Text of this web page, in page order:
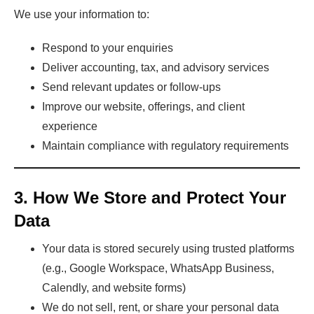
We use your information to:
Respond to your enquiries
Deliver accounting, tax, and advisory services
Send relevant updates or follow-ups
Improve our website, offerings, and client
experience
Maintain compliance with regulatory requirements
3. How We Store and Protect Your
Data
Your data is stored securely using trusted platforms
(e.g., Google Workspace, WhatsApp Business,
Calendly, and website forms)
We do not sell, rent, or share your personal data